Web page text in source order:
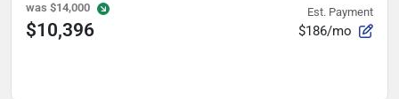
was $14,000
$10,396
Est. Payment
$186/mo